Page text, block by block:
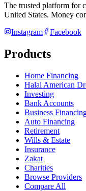
The trusted platform for
United States. Money
Instagram
Facebook
Products
Home Financing
Halal American
Investing
Bank Accounts
Business
Auto Financing
Retirement
Wills & Estate
Insurance
Zakat
Charities
Browse Providers
Compare All